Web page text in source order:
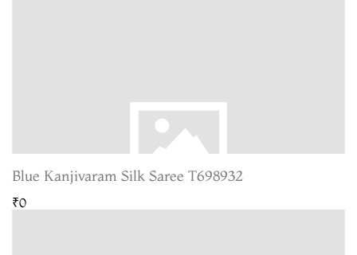
Blue Kanjivaram Silk Saree T698932
₹0